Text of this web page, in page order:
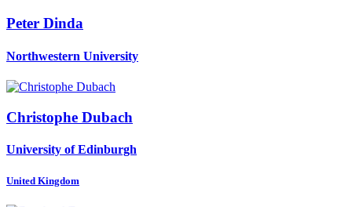
Peter Dinda
Northwestern University
Christophe Dubach
University of Edinburgh
United Kingdom